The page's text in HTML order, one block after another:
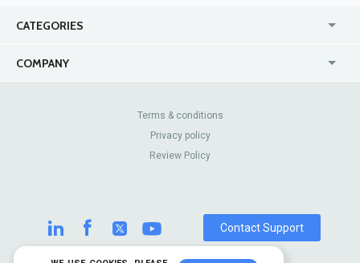
CATEGORIES
COMPANY
Contact Us
Review Sites
Terms & conditions
Privacy policy
Review Policy
Contact Support